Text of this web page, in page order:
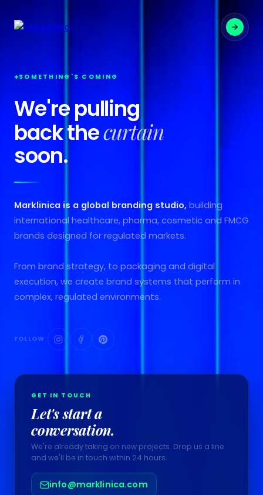
SOMETHING'S COMING
We're pulling
back thecurtain
soon.
Marklinica is a global branding studio, building
international healthcare, pharma, cosmetic and FMCG
brands designed for regulated markets.
From brand strategy, to packaging and digital
execution, we create brand systems that perform in
complex, regulated environments.
FOLLOW
GET IN TOUCH
Let's start a
conversation.
We're already taking on new projects. Drop us a line
and we'll be in touch within 24 hours.
info@marklinica.com